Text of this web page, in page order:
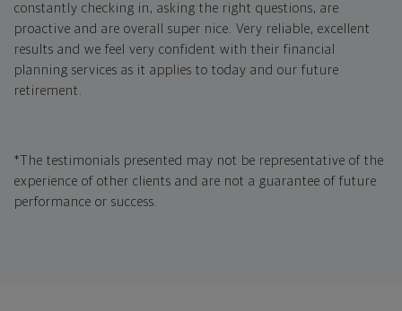
constantly checking in, asking the right questions, are
proactive and are overall super nice. Very reliable, excellent
results and we feel very confident with their financial
planning services as it applies to today and our future
retirement.
*The testimonials presented may not be representative of the
experience of other clients and are not a guarantee of future
performance or success.